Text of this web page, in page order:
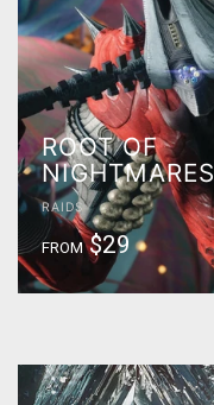
ROOT OF
NIGHTMARES
RAIDS
FROM$29